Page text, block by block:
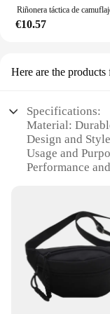
€10.57
Here are the
Specifications:
Material:
Design and
Usage and
Performance
easily portable
Applicable
Features:
|Vendors|
**Effortless
The riñonera is